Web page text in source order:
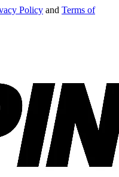
Policy and Terms of